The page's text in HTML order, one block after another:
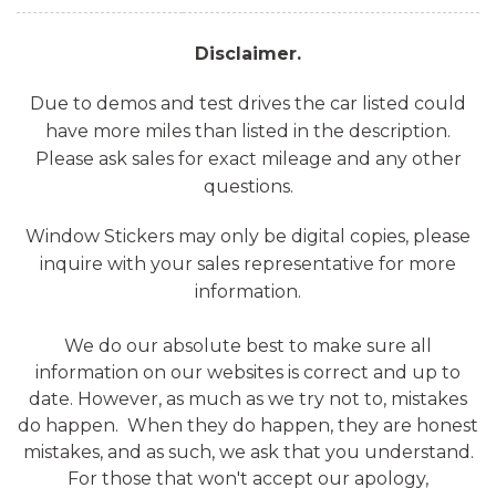
Disclaimer.
Due to demos and test drives the car listed could
have more miles than listed in the description.
Please ask sales for exact mileage and any other
questions.
Window Stickers may only be digital copies, please
inquire with your sales representative for more
information.
We do our absolute best to make sure all
information on our websites is correct and up to
date. However, as much as we try not to, mistakes
do happen. When they do happen, they are honest
mistakes, and as such, we ask that you understand.
For those that won't accept our apology,